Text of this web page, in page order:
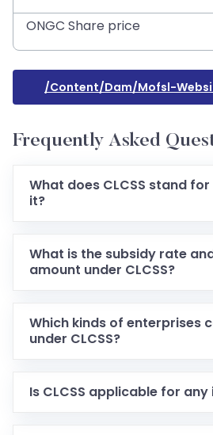
ONGC Share price
/content/dam/mofsl-
Frequently Asked
What does CLCSS stand
it?
What is the subsidy rate
amount under CLCSS?
Which kinds of enterprises
under CLCSS?
Is CLCSS applicable for